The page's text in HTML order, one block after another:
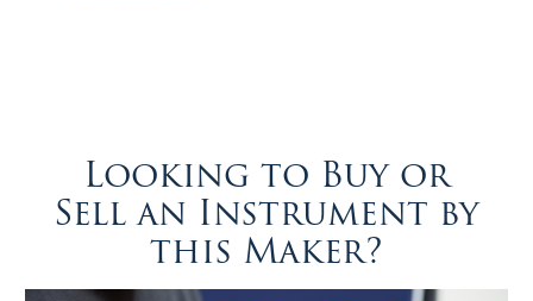
Looking to Buy or
Sell an Instrument by
this Maker?